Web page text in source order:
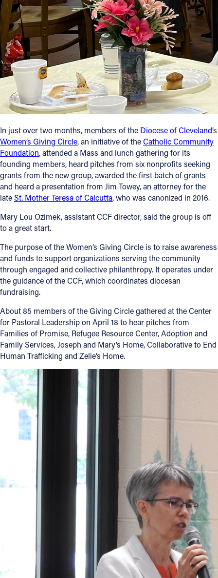
FACEBOOK
INSTAGRAM
YOUTUBE
In just over two months, members of the Diocese of Cleveland’s
Women’s Giving Circle, an initiative of theCatholic Community
Foundation, attended a Mass and lunch gathering for its
founding members, heard pitches from six nonprofits seeking
grants from the new group, awarded the first batch of grants
and heard a presentation from Jim Towey, an attorney for the
lateSt. Mother Teresa of Calcutta, who was canonized in 2016.
Mary Lou Ozimek, assistant CCF director, said the group is off
to a great start.
The purpose of the Women’s Giving Circle is to raise awareness
and funds to support organizations serving the community
through engaged and collective philanthropy. It operates under
the guidance of the CCF, which coordinates diocesan
fundraising.
About 85 members of the Giving Circle gathered at the Center
for Pastoral Leadership on April 18 to hear pitches from
Families of Promise, Refugee Resource Center, Adoption and
Family Services, Joseph and Mary’s Home, Collaborative to End
Human Trafficking and Zelie’s Home.